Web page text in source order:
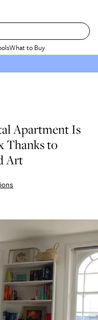
What to Buy
Apartment Is
Thanks to
Art